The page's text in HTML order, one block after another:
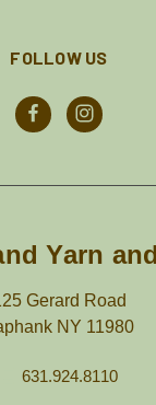
FOLLOW US
Yarn
Gerard Road
NY 11980
631.924.8110